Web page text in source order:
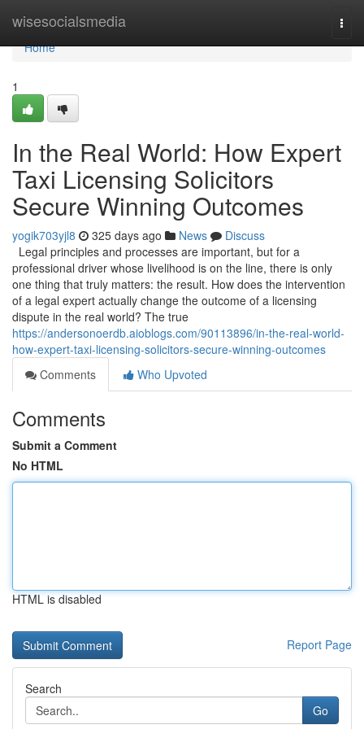
wisesocialsmedia
Home
Home
1
In the Real World: How Expert
Taxi Licensing Solicitors
Secure Winning Outcomes
yogik703yjl8 325 days ago News
Discuss
Legal principles and processes are important, but for a
professional driver whose livelihood is on the line, there is only
one thing that truly matters: the result. How does the intervention
of a legal expert actually change the outcome of a licensing
dispute in the real world? The true
https://andersonoerdb.aioblogs.com/90113896/in-the-real-world-
how-expert-taxi-licensing-solicitors-secure-winning-outcomes
Comments
Who Upvoted
Comments
Submit a Comment
No HTML
HTML is disabled
Report Page
Search
Go